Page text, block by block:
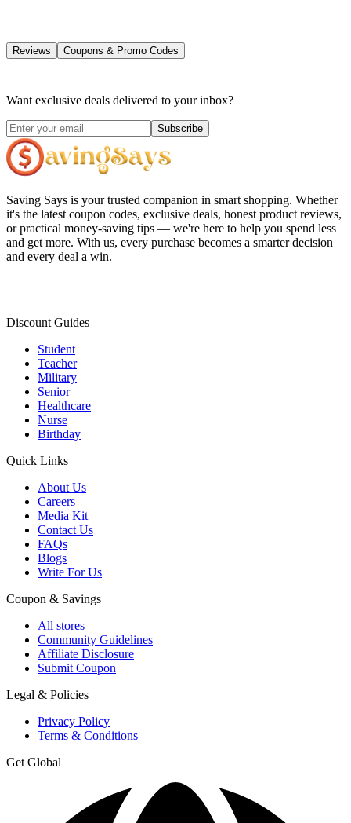
Reviews Coupons & Promo Codes
Want exclusive deals delivered to your inbox?
Subscribe
Saving Says is your trusted companion in smart shopping. Whether
it's the latest coupon codes, exclusive deals, honest product reviews,
or practical money-saving tips — we're here to help you spend less
and get more. With us, every purchase becomes a smarter decision
and every deal a win.
Discount Guides
Student
Teacher
Military
Senior
Healthcare
Nurse
Birthday
Quick Links
About Us
Careers
Media Kit
Contact Us
FAQs
Blogs
Write For Us
Coupon & Savings
All stores
Community Guidelines
Affiliate Disclosure
Submit Coupon
Legal & Policies
Privacy Policy
Terms & Conditions
Get Global